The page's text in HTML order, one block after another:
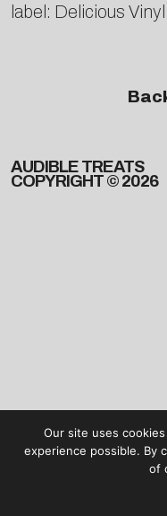
label: Delicious Vinyl
AUDIBLE TREATS
COPYRIGHT © 2026
Our site uses
experience possible. By
of